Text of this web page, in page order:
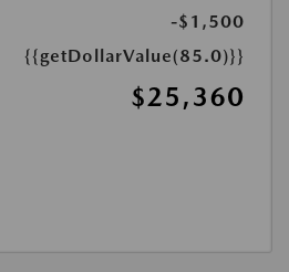
-$1,500
{{getDollarValue(85.0)}}
$25,360